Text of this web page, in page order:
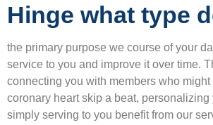
Hinge what type
the primary purpose we course of your
service to you and improve it over time.
connecting you with members who might
coronary heart skip a beat, personalizing
simply serving to you benefit from our